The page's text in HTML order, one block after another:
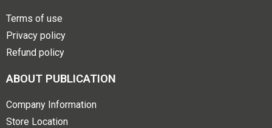
Terms of use
Privacy policy
Refund policy
ABOUT PUBLICATION
Company Information
Store Location